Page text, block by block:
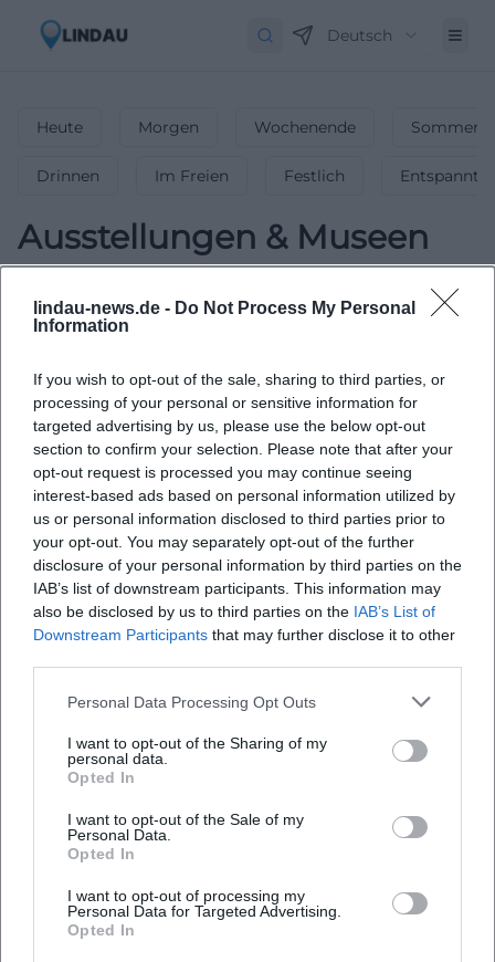
lindau-news.de - Do Not Process My Personal
Information
If you wish to opt-out of the sale, sharing to third parties, or
processing of your personal or sensitive information for
targeted advertising by us, please use the below opt-out
section to confirm your selection. Please note that after your
opt-out request is processed you may continue seeing
interest-based ads based on personal information utilized by
us or personal information disclosed to third parties prior to
your opt-out. You may separately opt-out of the further
disclosure of your personal information by third parties on the
IAB’s list of downstream participants. This information may
also be disclosed by us to third parties on the IAB’s List of
Downstream Participants that may further disclose it to other
Personal Data Processing Opt Outs
I want to opt-out of the Sharing of my
personal data.
Opted In
I want to opt-out of the Sale of my
Personal Data.
Opted In
I want to opt-out of processing my
Personal Data for Targeted Advertising.
Opted In
Deutsch
Heute Morgen Wochenende
Drinnen Im Freien Festlich Entspannt
Ausstellungen & Museen
Veranstaltungen in Ausstellungen &
Museenin Lindau-Kunst & Geschichte
Faszinierende Ausstellungen & Museums-Highlights –
entdecke die besten Kunst- & Kulturerlebnisse in Lindau!
Derzeit sind keine Veranstaltungen geplant.
Schauen Sie bald wieder vorbei für spannende neue